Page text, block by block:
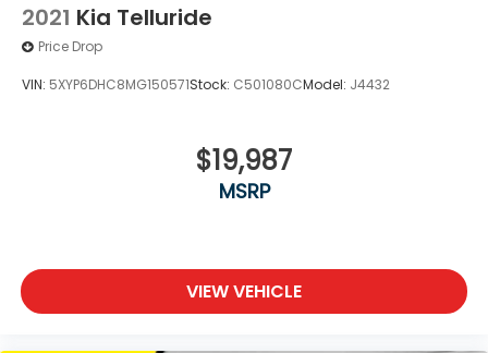
2021 Kia Telluride
Price Drop
VIN: 5XYP6DHC8MG150571Stock: C501080CModel: J4432
$19,987
MSRP
VIEW VEHICLE